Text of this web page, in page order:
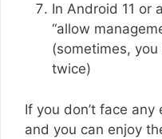
In Android 11 or
“allow
(sometimes,
twice)
If you don’t face
and you can enjoy